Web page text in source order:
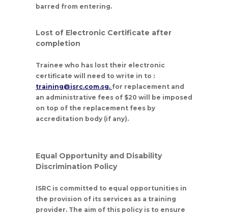
barred from entering.
Lost of Electronic Certificate after
completion
Trainee who has lost their electronic
certificate will need to write in to :
training@isrc.com.sg. for replacement and
an administrative fees of $20 will be imposed
on top of the replacement fees by
accreditation body (if any).
Equal Opportunity and Disability
Discrimination Policy
ISRC is committed to equal opportunities in
the provision of its services as a training
provider. The aim of this policy is to ensure